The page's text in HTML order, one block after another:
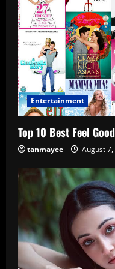
Entertainment
Top 10 Best Feel
tanmayee August